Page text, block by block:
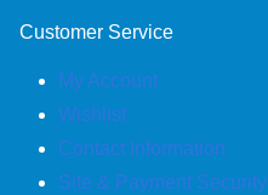
Customer Service
My Account
Wishlist
Contact Information
Site & Payment Security